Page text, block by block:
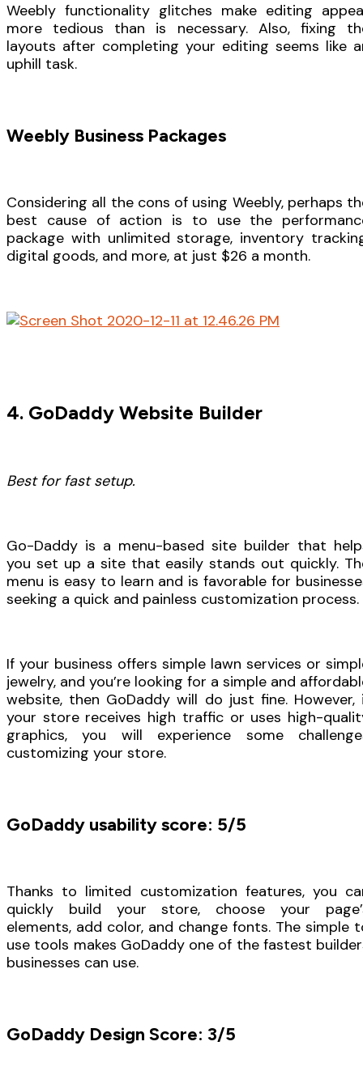
Weebly functionality glitches make editing
more tedious than is necessary. Also, fixing
layouts after completing your editing seems like
uphill task.
Weebly Business Packages
Considering all the cons of using Weebly, perhaps
best cause of action is to use the
package with unlimited storage, inventory
digital goods, and more, at just $26 a month.
4. GoDaddy Website Builder
Best for fast setup.
Go-Daddy is a menu-based site builder that
you set up a site that easily stands out quickly.
menu is easy to learn and is favorable for
seeking a quick and painless customization process.
If your business offers simple lawn services or
jewelry, and you’re looking for a simple and
website, then GoDaddy will do just fine. However,
your store receives high traffic or uses high-
graphics, you will experience some
customizing your store.
GoDaddy usability score: 5/5
Thanks to limited customization features, you
quickly build your store, choose your
elements, add color, and change fonts. The simple
use tools makes GoDaddy one of the fastest
businesses can use.
GoDaddy Design Score: 3/5